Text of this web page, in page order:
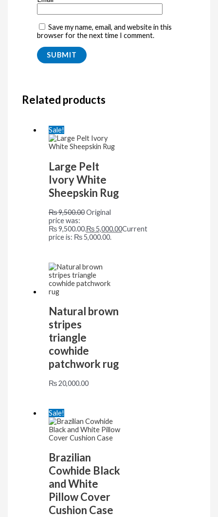
Save my name, email, and website in this
browser for the next time I comment.
Related products
Sale!
Large Pelt
Ivory White
Sheepskin Rug
₨9,500.00Original
price was:
₨ 9,500.00.₨5,000.00Current
price is: ₨ 5,000.00.
Natural brown
stripes
triangle
cowhide
patchwork rug
₨20,000.00
Sale!
Brazilian
Cowhide Black
and White
Pillow Cover
Cushion Case